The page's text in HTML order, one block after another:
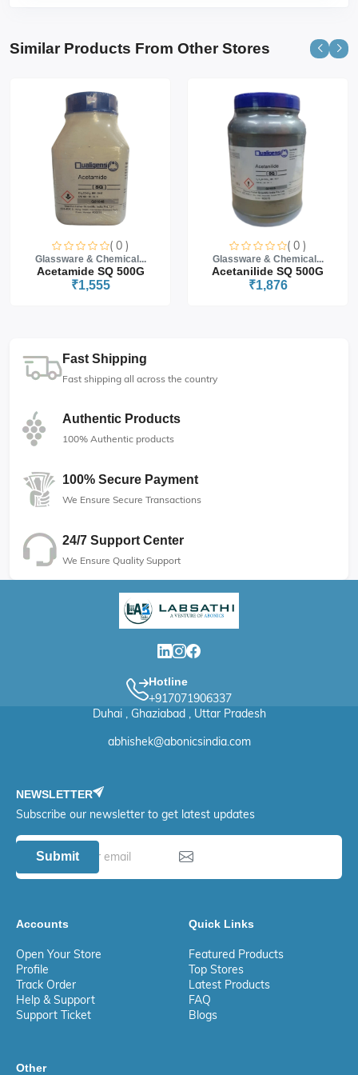
Similar Products From Other Stores
( 0 )
Glassware & Chemical...
Acetamide SQ 500G
₹1,555
( 0 )
Glassware & Chemical...
Acetanilide SQ 500G
₹1,876
Fast Shipping
Fast shipping all across the country
Authentic Products
100% Authentic products
100% Secure Payment
We Ensure Secure Transactions
24/7 Support Center
We Ensure Quality Support
Hotline
+917071906337
Duhai , Ghaziabad , Uttar Pradesh
abhishek@abonicsindia.com
NEWSLETTER
Subscribe our newsletter to get latest updates
Submit
Accounts
Open Your Store
Profile
Track Order
Help & Support
Support Ticket
Quick Links
Featured Products
Top Stores
Latest Products
FAQ
Blogs
Other